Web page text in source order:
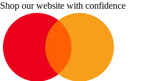
Shop our website with confidence